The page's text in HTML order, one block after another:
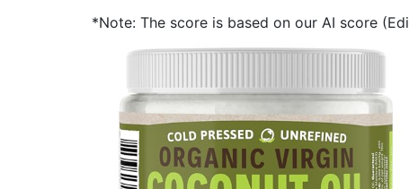
*Note: The score is based on our AI score